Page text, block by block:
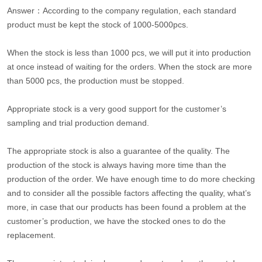
Answer：According to the company regulation, each standard
product must be kept the stock of 1000-5000pcs.
When the stock is less than 1000 pcs, we will put it into production
at once instead of waiting for the orders. When the stock are more
than 5000 pcs, the production must be stopped.
Appropriate stock is a very good support for the customer’s
sampling and trial production demand.
The appropriate stock is also a guarantee of the quality. The
production of the stock is always having more time than the
production of the order. We have enough time to do more checking
and to consider all the possible factors affecting the quality, what’s
more, in case that our products has been found a problem at the
customer’s production, we have the stocked ones to do the
replacement.